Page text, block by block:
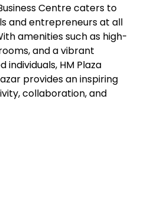
Centre caters to
and entrepreneurs at all
amenities such as high-
and a vibrant
HM Plaza
provides an inspiring
collaboration, and